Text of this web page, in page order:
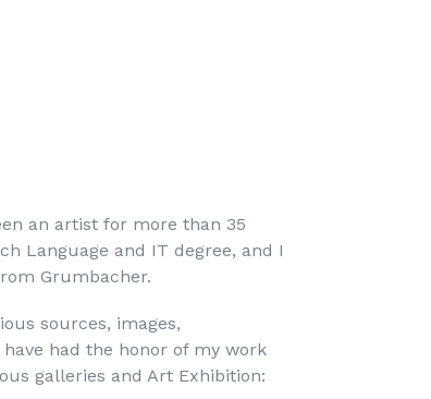
an artist for more than 35
Language and IT degree, and I
Grumbacher.
sources, images,
had the honor of my work
galleries and Art Exhibition: